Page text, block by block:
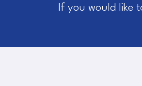
If you would like